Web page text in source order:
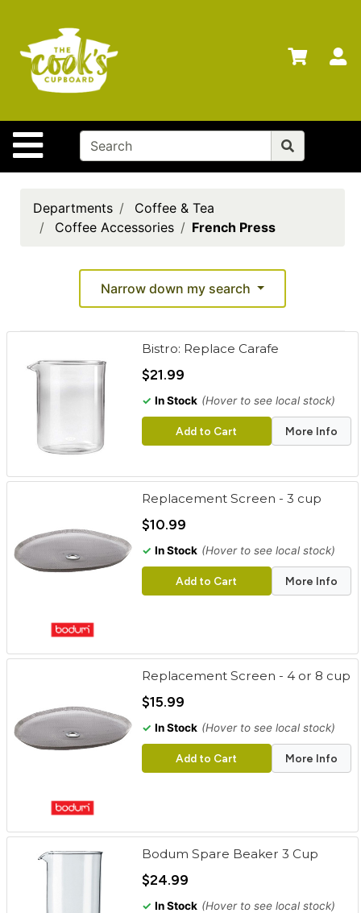
Site Navigation
Departments
Advanced
Search
Home
Brands
CardsDepartments
Coffee & Tea
Coffee Accessories
French Press
Narrow down my search
Bistro: Replace Carafe
$21.99
✓ In Stock (Hover to see local stock)
Add to Cart More Info
Replacement Screen - 3 cup
$10.99
✓ In Stock (Hover to see local stock)
Add to Cart More Info
Replacement Screen - 4 or 8 cup
$15.99
✓ In Stock (Hover to see local stock)
Add to Cart More Info
Bodum Spare Beaker 3 Cup
$24.99
✓ In Stock (Hover to see local stock)